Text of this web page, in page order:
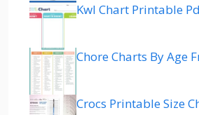
Kwl Chart Printable
Chore Charts By Age
Crocs Printable Size